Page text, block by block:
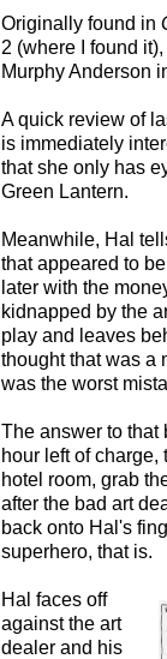
Originally found in
2 (where I found
Murphy Anderson
A quick review of
is immediately
that she only has
Green Lantern.
Meanwhile, Hal
that appeared to
later with the
kidnapped by the
play and leaves
thought that was a
was the worst
The answer to that
hour left of
hotel room, grab
after the bad art
back onto Hal's
superhero, that is.
Hal faces off
against the art
dealer and his